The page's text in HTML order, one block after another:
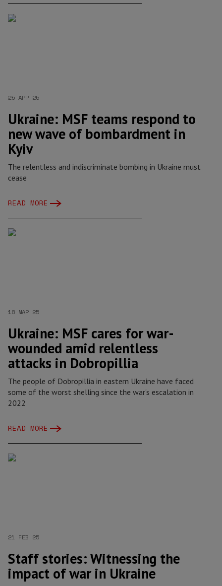
25 APR 25
Ukraine: MSF teams respond to
new wave of bombardment in
Kyiv
The relentless and indiscriminate bombing in Ukraine must
cease
READ MORE
18 MAR 25
Ukraine: MSF cares for war-
wounded amid relentless
attacks in Dobropillia
The people of Dobropillia in eastern Ukraine have faced
some of the worst shelling since the war's escalation in
2022
READ MORE
21 FEB 25
Staff stories: Witnessing the
impact of war in Ukraine